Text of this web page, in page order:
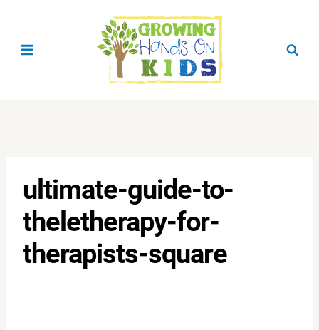
ultimate-guide-to-
theletherapy-for-
therapists-square